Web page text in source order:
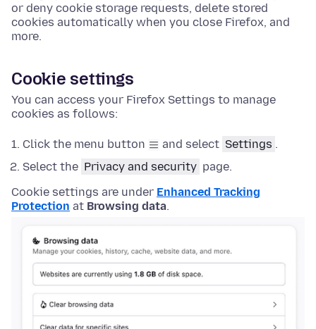
or deny cookie storage requests, delete stored
cookies automatically when you close Firefox, and
more.
Cookie settings
You can access your Firefox Settings to manage
cookies as follows:
Click the menu button and select Settings .
Select the Privacy and security page.
Cookie settings are under Enhanced Tracking
Protection at Browsing data.